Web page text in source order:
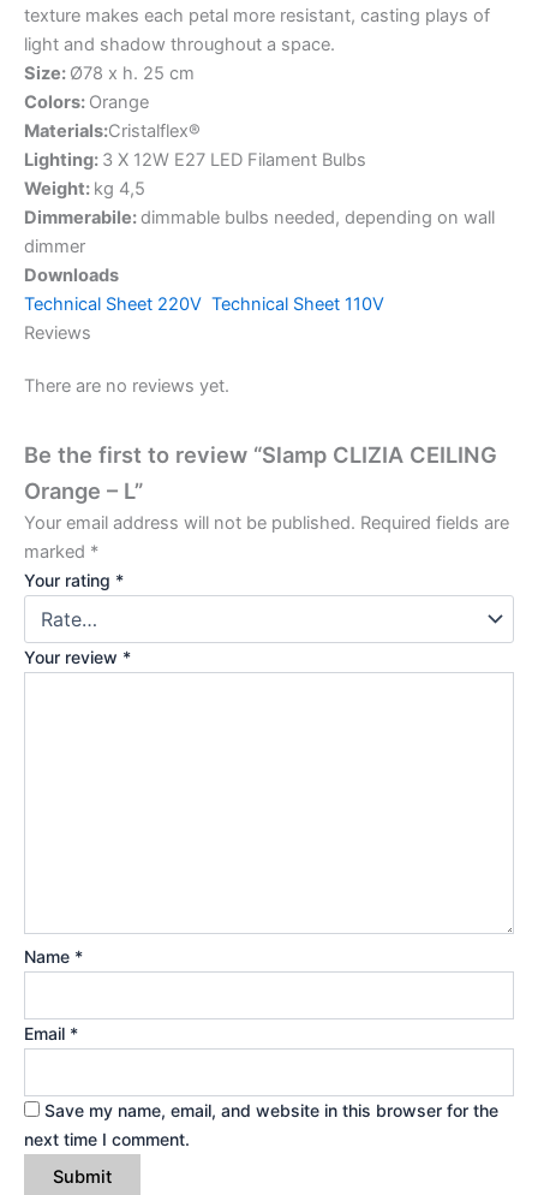
texture makes each petal more resistant, casting plays of
light and shadow throughout a space.
Size: Ø78 x h. 25 cm
Colors: Orange
Materials:Cristalflex®
Lighting: 3 X 12W E27 LED Filament Bulbs
Weight: kg 4,5
Dimmerabile:dimmable bulbs needed, depending on wall
dimmer
Downloads
Technical Sheet 220V Technical Sheet 110V
Reviews
There are no reviews yet.
Be the first to review “Slamp CLIZIA CEILING
Orange – L”
Your email address will not be published. Required fields are
marked *
Your rating *
Your review *
Name *
Email *
Save my name, email, and website in this browser for the
next time I comment.